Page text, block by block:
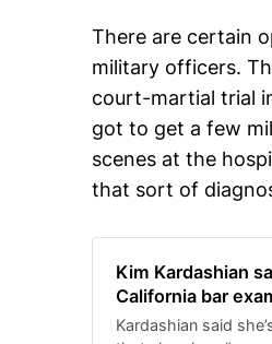
There are certain
military officers.
court-martial trial
got to get a few
scenes at the
that sort of
Kim Kardashian
California bar
Kardashian said